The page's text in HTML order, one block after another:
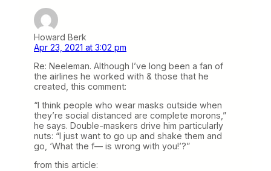
Howard Berk
Apr 23, 2021 at 3:02 pm
Re: Neeleman. Although I’ve long been a fan of
the airlines he worked with & those that he
created, this comment:
“I think people who wear masks outside when
they’re social distanced are complete morons,”
he says. Double-maskers drive him particularly
nuts: “I just want to go up and shake them and
go, ‘What the f— is wrong with you!’?”
from this article: